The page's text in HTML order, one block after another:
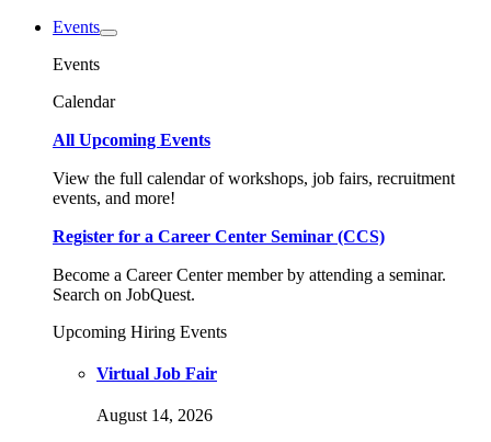
Events
Events
Calendar
All Upcoming Events
View the full calendar of workshops, job fairs, recruitment
events, and more!
Register for a Career Center Seminar (CCS)
Become a Career Center member by attending a seminar.
Search on JobQuest.
Upcoming Hiring Events
Virtual Job Fair
August 14, 2026